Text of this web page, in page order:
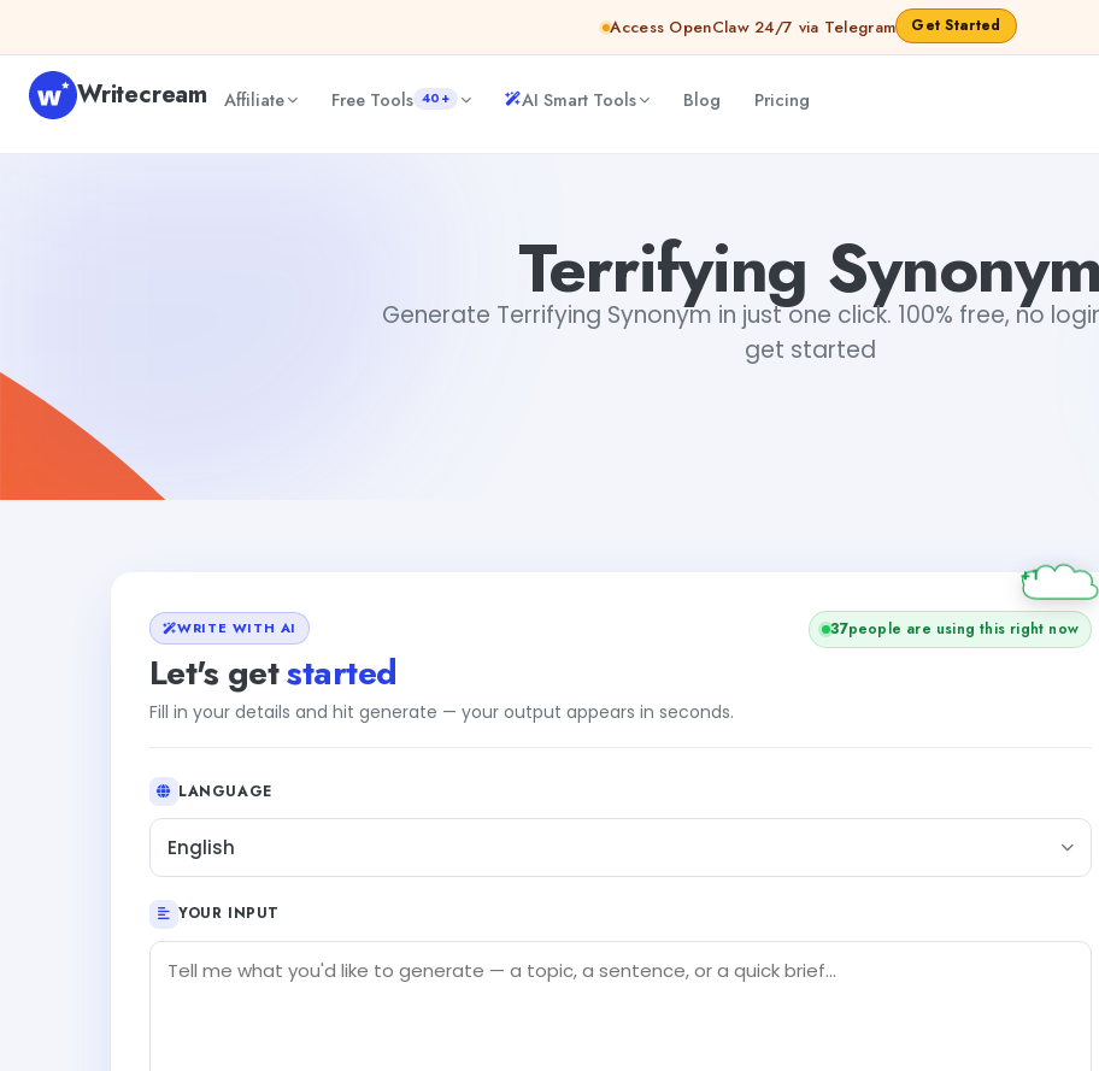
Access OpenClaw 24/7 via Telegram Get Started
Writecream Affiliate Free Tools 40+ AI Smart Tools Blog Pricing
Terrifying Synonym
Generate Terrifying Synonym in just one click. 100% free, no
get started
WRITE WITH AI
Let's getstarted
Fill in your details and hit generate — your output appears in seconds.
37people are using this right now
LANGUAGE
English
YOUR INPUT